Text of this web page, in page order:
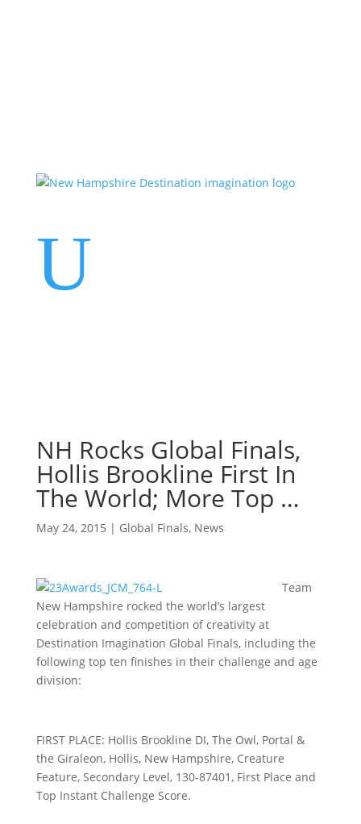
U
NH Rocks Global Finals,
Hollis Brookline First In
The World; More Top …
May 24, 2015 | Global Finals, News
Team
New Hampshire rocked the world’s largest
celebration and competition of creativity at
Destination Imagination Global Finals, including the
following top ten finishes in their challenge and age
division:
FIRST PLACE: Hollis Brookline DI, The Owl, Portal &
the Giraleon, Hollis, New Hampshire, Creature
Feature, Secondary Level, 130-87401, First Place and
Top Instant Challenge Score.